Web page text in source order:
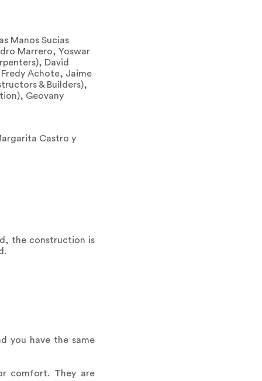
Manos Sucias
Marrero, Yoswar
David
Achote, Jaime
& Builders),
Geovany
Castro y
the construction is
you have the same
comfort. They are